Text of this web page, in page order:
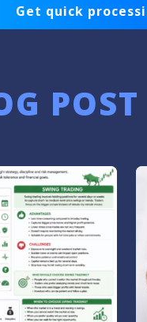
Get quick
POST